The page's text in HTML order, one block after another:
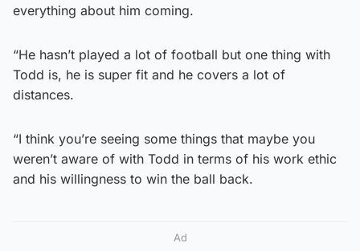
everything about him coming.
“He hasn’t played a lot of football but one thing with
Todd is, he is super fit and he covers a lot of
distances.
“I think you’re seeing some things that maybe you
weren’t aware of with Todd in terms of his work ethic
and his willingness to win the ball back.
Ad